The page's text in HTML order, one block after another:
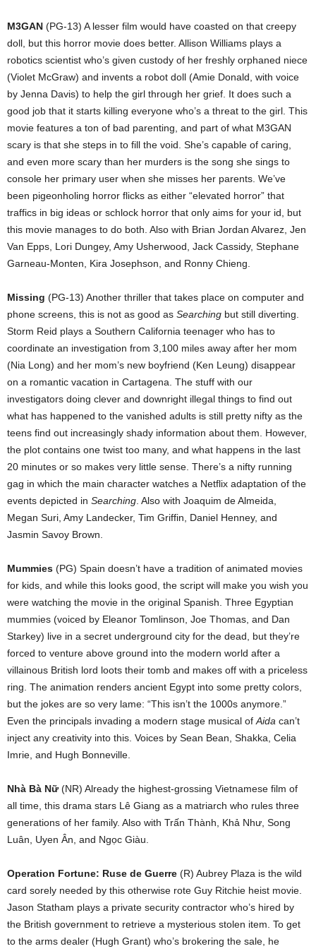
M3GAN (PG-13) A lesser film would have coasted on that creepy
doll, but this horror movie does better. Allison Williams plays a
robotics scientist who’s given custody of her freshly orphaned niece
(Violet McGraw) and invents a robot doll (Amie Donald, with voice
by Jenna Davis) to help the girl through her grief. It does such a
good job that it starts killing everyone who’s a threat to the girl. This
movie features a ton of bad parenting, and part of what M3GAN
scary is that she steps in to fill the void. She’s capable of caring,
and even more scary than her murders is the song she sings to
console her primary user when she misses her parents. We’ve
been pigeonholing horror flicks as either “elevated horror” that
traffics in big ideas or schlock horror that only aims for your id, but
this movie manages to do both. Also with Brian Jordan Alvarez, Jen
Van Epps, Lori Dungey, Amy Usherwood, Jack Cassidy, Stephane
Garneau-Monten, Kira Josephson, and Ronny Chieng.
Missing (PG-13) Another thriller that takes place on computer and
phone screens, this is not as good as Searching but still diverting.
Storm Reid plays a Southern California teenager who has to
coordinate an investigation from 3,100 miles away after her mom
(Nia Long) and her mom’s new boyfriend (Ken Leung) disappear
on a romantic vacation in Cartagena. The stuff with our
investigators doing clever and downright illegal things to find out
what has happened to the vanished adults is still pretty nifty as the
teens find out increasingly shady information about them. However,
the plot contains one twist too many, and what happens in the last
20 minutes or so makes very little sense. There’s a nifty running
gag in which the main character watches a Netflix adaptation of the
events depicted in Searching . Also with Joaquim de Almeida,
Megan Suri, Amy Landecker, Tim Griffin, Daniel Henney, and
Jasmin Savoy Brown.
Mummies (PG) Spain doesn’t have a tradition of animated movies
for kids, and while this looks good, the script will make you wish you
were watching the movie in the original Spanish. Three Egyptian
mummies (voiced by Eleanor Tomlinson, Joe Thomas, and Dan
Starkey) live in a secret underground city for the dead, but they’re
forced to venture above ground into the modern world after a
villainous British lord loots their tomb and makes off with a priceless
ring. The animation renders ancient Egypt into some pretty colors,
but the jokes are so very lame: “This isn’t the 1000s anymore.”
Even the principals invading a modern stage musical of Aida can’t
inject any creativity into this. Voices by Sean Bean, Shakka, Celia
Imrie, and Hugh Bonneville.
Nhà Bà Nữ (NR) Already the highest-grossing Vietnamese film of
all time, this drama stars Lê Giang as a matriarch who rules three
generations of her family. Also with Trấn Thành, Khả Như, Song
Luân, Uyen Ân, and Ngọc Giàu.
Operation Fortune: Ruse de Guerre (R) Aubrey Plaza is the wild
card sorely needed by this otherwise rote Guy Ritchie heist movie.
Jason Statham plays a private security contractor who’s hired by
the British government to retrieve a mysterious stolen item. To get
to the arms dealer (Hugh Grant) who’s brokering the sale, he